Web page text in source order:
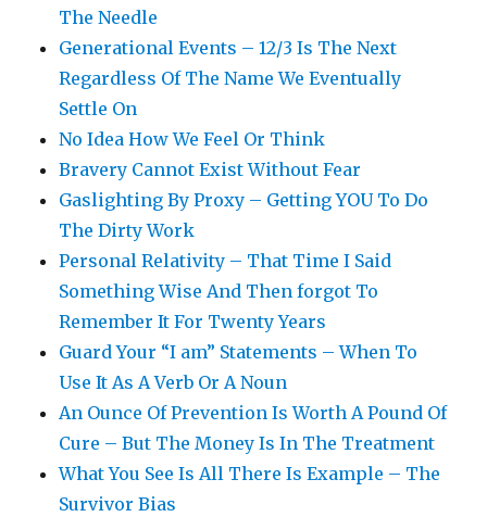
The Needle
Generational Events – 12/3 Is The Next
Regardless Of The Name We Eventually
Settle On
No Idea How We Feel Or Think
Bravery Cannot Exist Without Fear
Gaslighting By Proxy – Getting YOU To Do
The Dirty Work
Personal Relativity – That Time I Said
Something Wise And Then forgot To
Remember It For Twenty Years
Guard Your “I am” Statements – When To
Use It As A Verb Or A Noun
An Ounce Of Prevention Is Worth A Pound Of
Cure – But The Money Is In The Treatment
What You See Is All There Is Example – The
Survivor Bias